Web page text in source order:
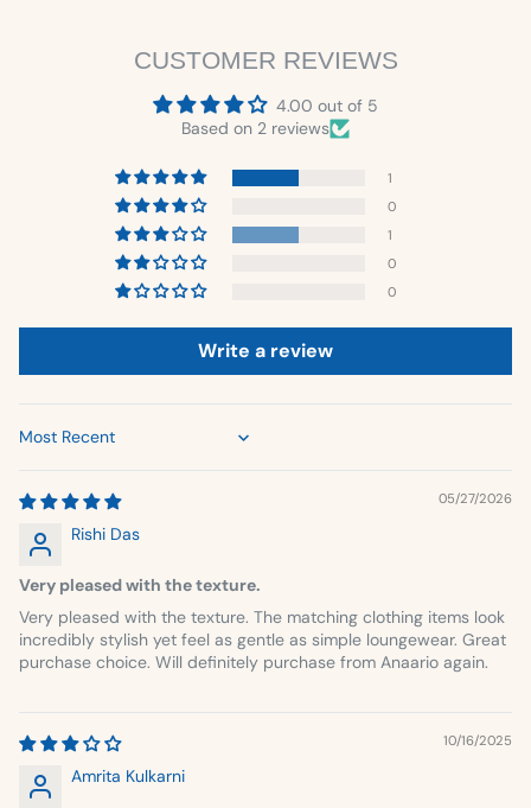
CUSTOMER REVIEWS
4.00 out of 5
Based on 2 reviews
1
0
1
0
0
Write a review
Sort by
05/27/2026
Rishi Das
Very pleased with the texture.
Very pleased with the texture. The matching clothing items look
incredibly stylish yet feel as gentle as simple loungewear. Great
purchase choice. Will definitely purchase from Anaario again.
10/16/2025
Amrita Kulkarni